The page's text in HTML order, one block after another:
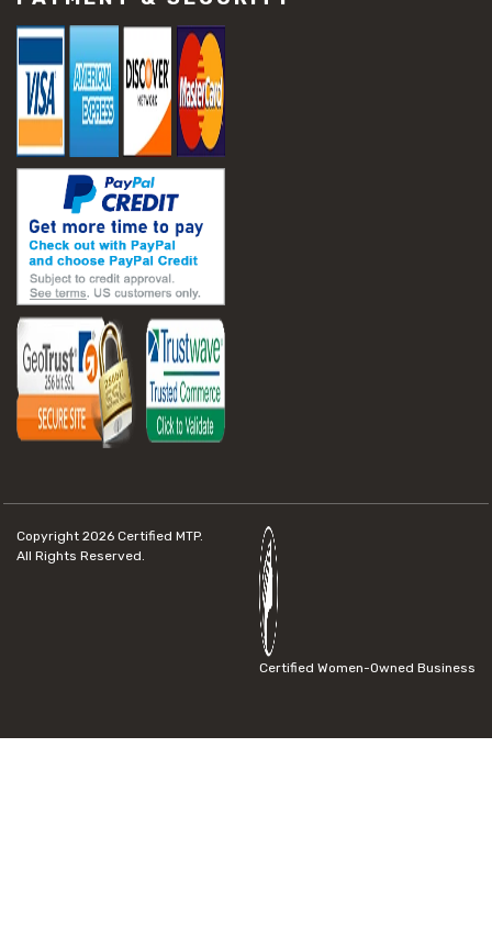
Copyright 2026 Certified MTP.
All Rights Reserved.
Certified Women-Owned Business